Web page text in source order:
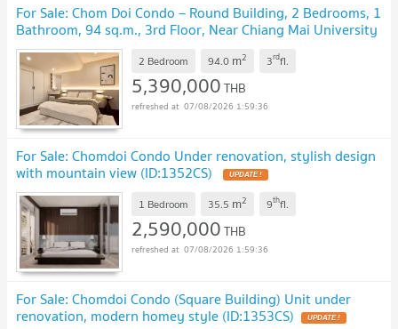
For Sale: Chom Doi Condo – Round Building, 2 Bedrooms, 1
Bathroom, 94 sq.m., 3rd Floor, Near Chiang Mai University
(ID:1159CS)
2 Bedroom 94.0 m2 3rdfl.
5,390,000THB
07/08/2026 1:59:36
For Sale: Chomdoi Condo Under renovation, stylish design
with mountain view (ID:1352CS)
1 Bedroom 35.5 m2 9thfl.
2,590,000THB
07/08/2026 1:59:36
For Sale: Chomdoi Condo (Square Building) Unit under
renovation, modern homey style (ID:1353CS)